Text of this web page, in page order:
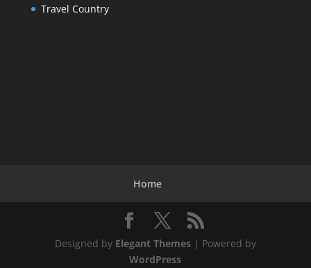
Travel Country
Home
Designed by Elegant Themes| Powered by
WordPress